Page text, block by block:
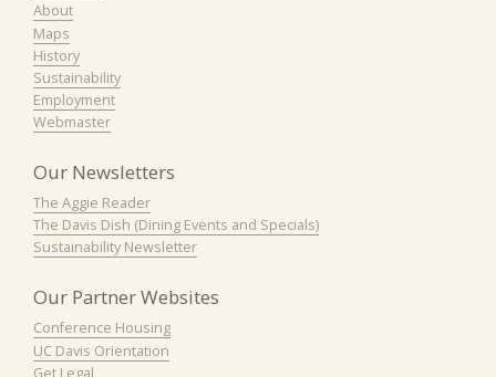
About
Maps
History
Sustainability
Employment
Webmaster
Our Newsletters
The Aggie Reader
The Davis Dish (Dining Events and Specials)
Sustainability Newsletter
Our Partner Websites
Conference Housing
UC Davis Orientation
Get Legal